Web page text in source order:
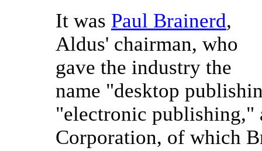
It was Paul Brainerd,
Aldus' chairman, who
gave the industry the
name "desktop
"electronic
Corporation, of which